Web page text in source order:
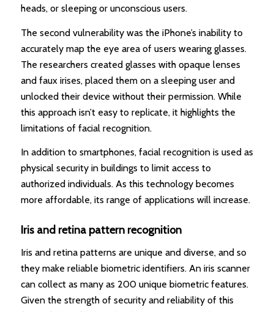
heads, or sleeping or unconscious users.
The second vulnerability was the iPhone’s inability to
accurately map the eye area of users wearing glasses.
The researchers created glasses with opaque lenses
and faux irises, placed them on a sleeping user and
unlocked their device without their permission. While
this approach isn’t easy to replicate, it highlights the
limitations of facial recognition.
In addition to smartphones, facial recognition is used as
physical security in buildings to limit access to
authorized individuals. As this technology becomes
more affordable, its range of applications will increase.
Iris and retina pattern recognition
Iris and retina patterns are unique and diverse, and so
they make reliable biometric identifiers. An iris scanner
can collect as many as 200 unique biometric features.
Given the strength of security and reliability of this